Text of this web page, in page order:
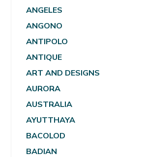
ANGELES
ANGONO
ANTIPOLO
ANTIQUE
ART AND DESIGNS
AURORA
AUSTRALIA
AYUTTHAYA
BACOLOD
BADIAN